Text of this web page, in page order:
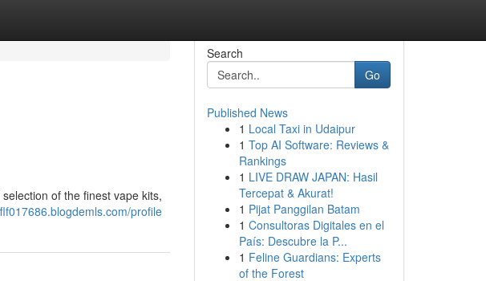
of the finest vape kits,
profile
Search
Go
Published News
1 Local Taxi in Udaipur
1 Top AI Software: Reviews &
Rankings
1 LIVE DRAW JAPAN: Hasil
Tercepat & Akurat!
1 Pijat Panggilan Batam
1 Consultoras Digitales en el
País: Descubre la P...
1 Feline Guardians: Experts
of the Forest